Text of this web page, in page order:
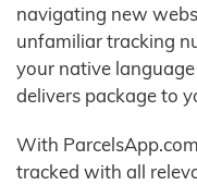
navigating new
unfamiliar tracking
your native
delivers package to
With
tracked with all